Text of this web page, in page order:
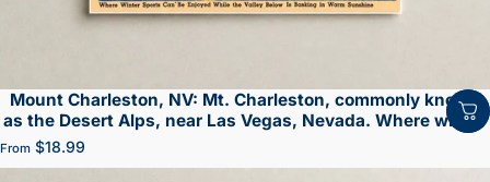
Mount Charleston, NV: Mt. Charleston, commonly known
as the Desert Alps, near Las Vegas, Nevada. Where winter
sports can be enjoyed while the valley below is basking in
From $18.99